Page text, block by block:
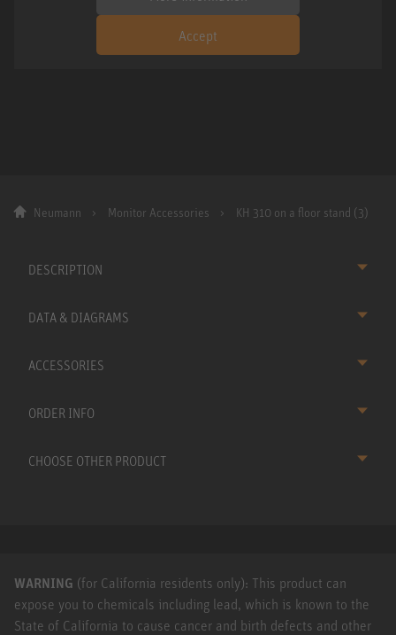
Accept
Neumann Monitor Accessories KH 310 on a floor stand (3)
DESCRIPTION
DATA & DIAGRAMS
ACCESSORIES
ORDER INFO
CHOOSE OTHER PRODUCT
WARNING (for California residents only): This product can
expose you to chemicals including lead, which is known to the
State of California to cause cancer and birth defects and other